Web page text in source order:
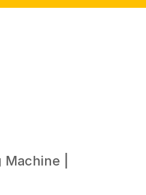
|